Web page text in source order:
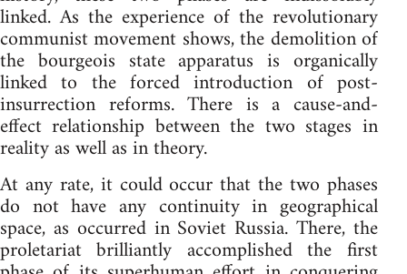
linked. As the experience of the revolutionary
communist movement shows, the demolition of
the bourgeois state apparatus is organically
linked to the forced introduction of post-
insurrection reforms. There is a cause-and-
effect relationship between the two stages in
reality as well as in theory.
At any rate, it could occur that the two phases
do not have any continuity in geographical
space, as occurred in Soviet Russia. There, the
proletariat brilliantly accomplished the first